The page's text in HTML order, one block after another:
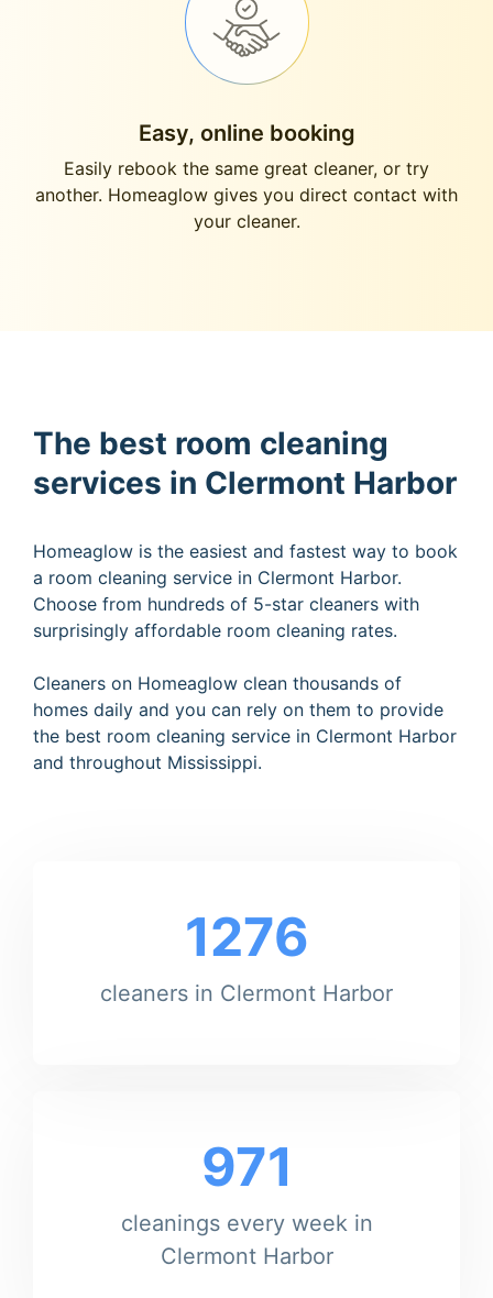
Easy, online booking
Easily rebook the same great cleaner, or try
another. Homeaglow gives you direct contact with
your cleaner.
The best room cleaning
services in Clermont Harbor
Homeaglow is the easiest and fastest way to book
a room cleaning service in Clermont Harbor.
Choose from hundreds of 5-star cleaners with
surprisingly affordable room cleaning rates.
Cleaners on Homeaglow clean thousands of
homes daily and you can rely on them to provide
the best room cleaning service in Clermont Harbor
and throughout Mississippi.
1276
cleaners in Clermont Harbor
971
cleanings every week in
Clermont Harbor